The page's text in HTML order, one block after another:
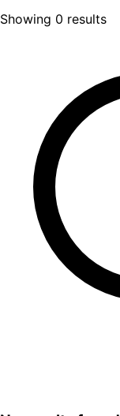
Showing 0 results